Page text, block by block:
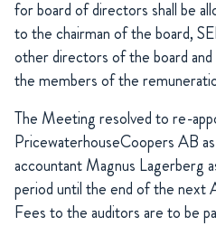
for board of directors shall be
to the chairman of the board,
other directors of the board
the members of the
The Meeting resolved to re-
PricewaterhouseCoopers AB
accountant Magnus Lagerberg
period until the end of the next
Fees to the auditors are to be